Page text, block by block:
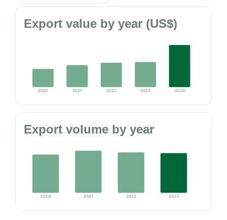
Export value by year (US$)
2020 2021 2022 2023 2024
Export volume by year
2020 2021 2022 2023